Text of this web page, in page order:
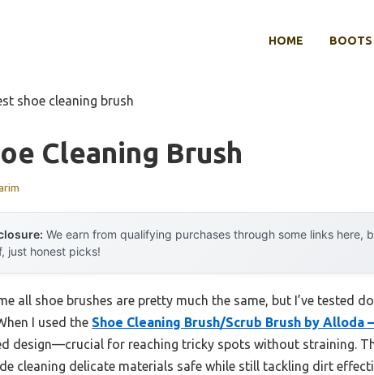
HOME BOOTS
shoe cleaning brush
Cleaning Brush
We earn from qualifying purchases through some links here,
just honest picks!
all shoe brushes are pretty much the same, but I’ve tested
I used the Shoe Cleaning Brush/Scrub Brush by Alloda
design—crucial for reaching tricky spots without straining.
cleaning delicate materials safe while still tackling dirt